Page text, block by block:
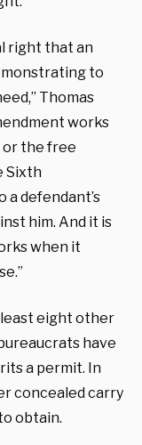
right that an
to
Thomas
works
or the free
Sixth
defendant’s
him. And it is
when it
eight other
have
a permit. In
concealed carry
obtain.